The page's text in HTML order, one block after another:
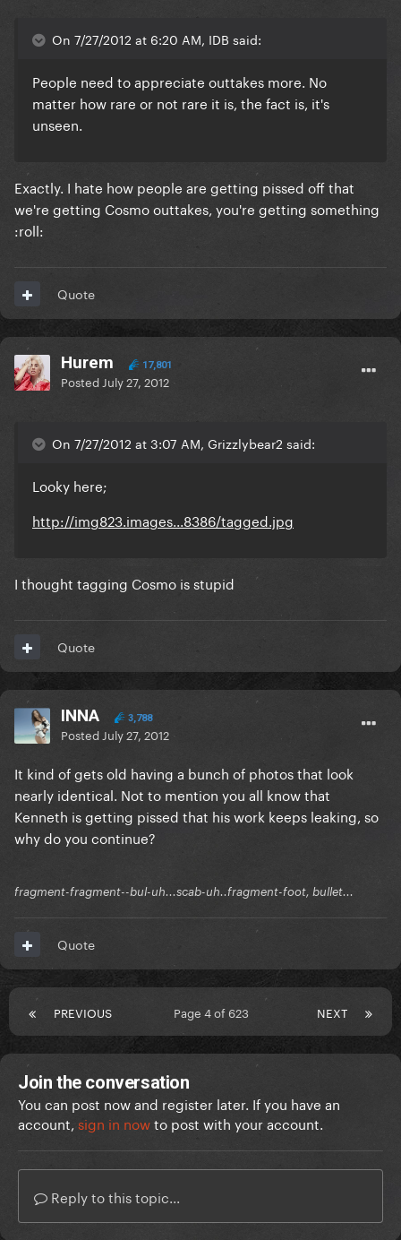
On 7/27/2012 at 6:20 AM, IDB said:
People need to appreciate outtakes more. No
matter how rare or not rare it is, the fact is, it's
unseen.
Exactly. I hate how people are getting pissed off that
we're getting Cosmo outtakes, you're getting something
:roll:
Quote
Hurem 17,801
Posted July 27, 2012
On 7/27/2012 at 3:07 AM, Grizzlybear2 said:
Looky here;
http://img823.images...8386/tagged.jpg
I thought tagging Cosmo is stupid
Quote
INNA 3,788
Posted July 27, 2012
It kind of gets old having a bunch of photos that look
nearly identical. Not to mention you all know that
Kenneth is getting pissed that his work keeps leaking, so
why do you continue?
fragment-fragment--bul-uh...scab-uh..fragment-foot, bullet...
Quote
PREVIOUS NEXT
Page 4 of 623
Join the conversation
You can post now and register later. If you have an
account, sign in nowto post with your account.
Reply to this topic...